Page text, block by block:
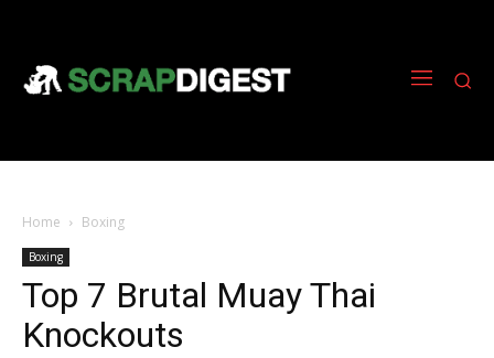
Home Boxing
Boxing
Top 7 Brutal Muay Thai
Knockouts